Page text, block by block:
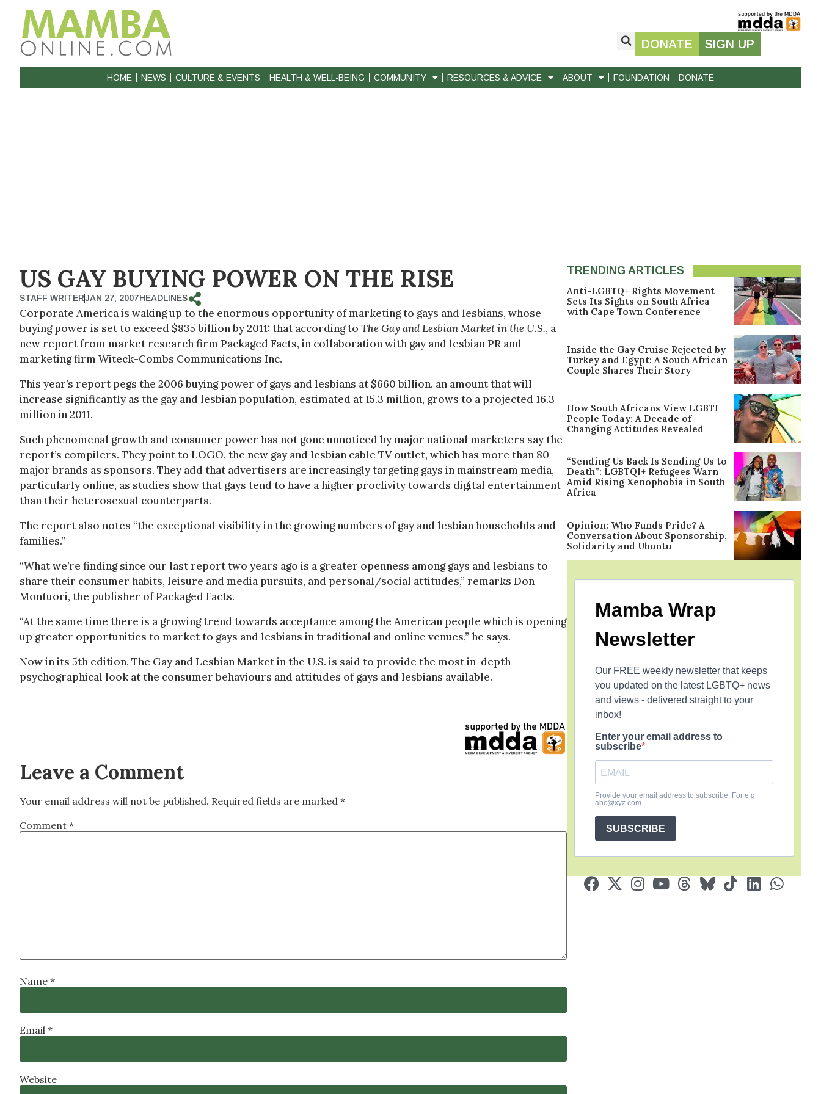
DONATE SIGN UP
HOME NEWS CULTURE & EVENTS HEALTH & WELL-BEING COMMUNITY RESOURCES & ADVICE ABOUT FOUNDATION DONATE
US GAY BUYING POWER ON THE RISE
STAFF WRITERJAN 27, 2007HEADLINES
Corporate America is waking up to the enormous opportunity of marketing to gays and lesbians, whose
buying power is set to exceed $835 billion by 2011: that according to The Gay and Lesbian Market in the U.S., a
new report from market research firm Packaged Facts, in collaboration with gay and lesbian PR and
marketing firm Witeck-Combs Communications Inc.
This year’s report pegs the 2006 buying power of gays and lesbians at $660 billion, an amount that will
increase significantly as the gay and lesbian population, estimated at 15.3 million, grows to a projected 16.3
million in 2011.
Such phenomenal growth and consumer power has not gone unnoticed by major national marketers say the
report’s compilers. They point to LOGO, the new gay and lesbian cable TV outlet, which has more than 80
major brands as sponsors. They add that advertisers are increasingly targeting gays in mainstream media,
particularly online, as studies show that gays tend to have a higher proclivity towards digital entertainment
than their heterosexual counterparts.
The report also notes “the exceptional visibility in the growing numbers of gay and lesbian households and
families.”
“What we’re finding since our last report two years ago is a greater openness among gays and lesbians to
share their consumer habits, leisure and media pursuits, and personal/social attitudes,” remarks Don
Montuori, the publisher of Packaged Facts.
“At the same time there is a growing trend towards acceptance among the American people which is opening
up greater opportunities to market to gays and lesbians in traditional and online venues,” he says.
Now in its 5th edition, The Gay and Lesbian Market in the U.S. is said to provide the most in-depth
psychographical look at the consumer behaviours and attitudes of gays and lesbians available.
Leave a Comment
Your email address will not be published. Required fields are marked *
Comment *
Name *
Email *
Website
TRENDING ARTICLES
Anti-LGBTQ+ Rights Movement
Sets Its Sights on South Africa
with Cape Town Conference
Inside the Gay Cruise Rejected by
Turkey and Egypt: A South African
Couple Shares Their Story
How South Africans View LGBTI
People Today: A Decade of
Changing Attitudes Revealed
“Sending Us Back Is Sending Us to
Death”: LGBTQI+ Refugees Warn
Amid Rising Xenophobia in South
Africa
Opinion: Who Funds Pride? A
Conversation About Sponsorship,
Solidarity and Ubuntu
Mamba Wrap
Newsletter
Our FREE weekly newsletter that keeps
you updated on the latest LGBTQ+ news
and views - delivered straight to your
inbox!
Enter your email address to
subscribe
Provide your email address to subscribe. For e.g
abc@xyz.com
SUBSCRIBE